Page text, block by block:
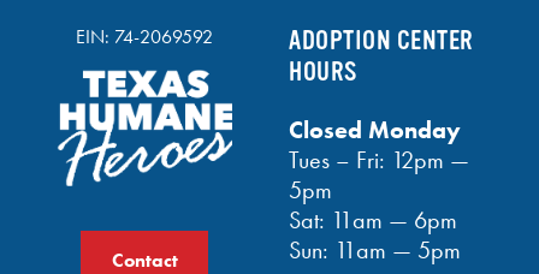
EIN: 74-2069592
Contact
ADOPTION CENTER
HOURS
Closed Monday
Tues – Fri: 12pm —
5pm
Sat: 11am — 6pm
Sun: 11am — 5pm